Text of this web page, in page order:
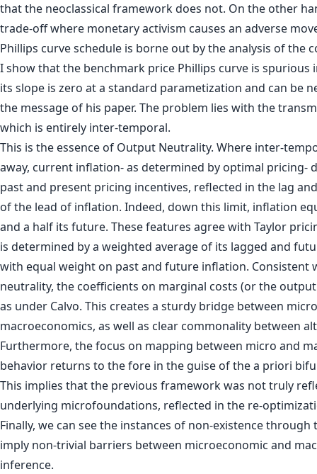
that the neoclassical framework does not. On the other
trade-off where monetary activism causes an adverse
Phillips curve schedule is borne out by the analysis of the
I show that the benchmark price Phillips curve is spurious
its slope is zero at a standard parametization and can be
the message of his paper. The problem lies with the
which is entirely inter-temporal.
This is the essence of Output Neutrality. Where inter-
away, current inflation- as determined by optimal pricing-
past and present pricing incentives, reflected in the lag
of the lead of inflation. Indeed, down this limit, inflation
and a half its future. These features agree with Taylor
is determined by a weighted average of its lagged and
with equal weight on past and future inflation. Consistent
neutrality, the coefficients on marginal costs (or the
as under Calvo. This creates a sturdy bridge between
macroeconomics, as well as clear commonality between
Furthermore, the focus on mapping between micro and
behavior returns to the fore in the guise of the a priori
This implies that the previous framework was not truly
underlying microfoundations, reflected in the re-
Finally, we can see the instances of non-existence through
imply non-trivial barriers between microeconomic and
inference.